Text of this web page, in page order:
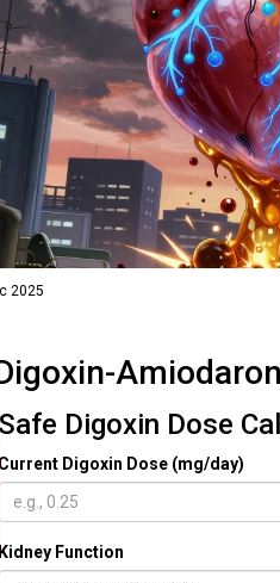
2025
Safe Digoxin Dose
Current Digoxin Dose (mg/day)
Kidney Function